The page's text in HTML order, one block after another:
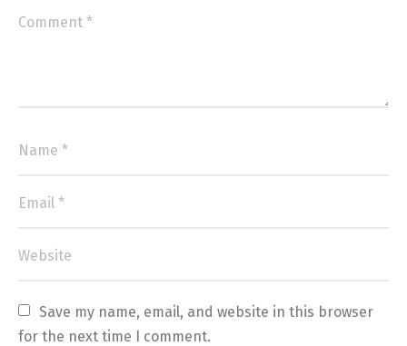
Save my name, email, and website in this browser
for the next time I comment.